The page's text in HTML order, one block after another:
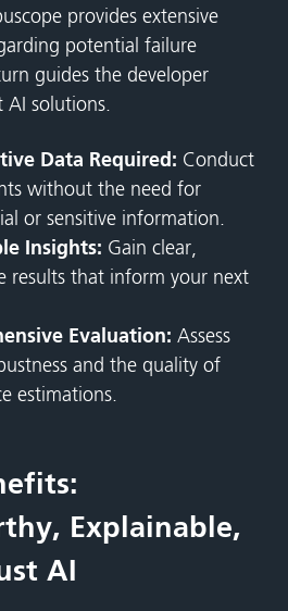
provides extensive
potential failure
guides the developer
AI solutions.
Data Required: Conduct
without the need for
or sensitive information.
Insights: Gain clear,
results that inform your next
Evaluation: Assess
and the quality of
estimations.
Explainable,
AI